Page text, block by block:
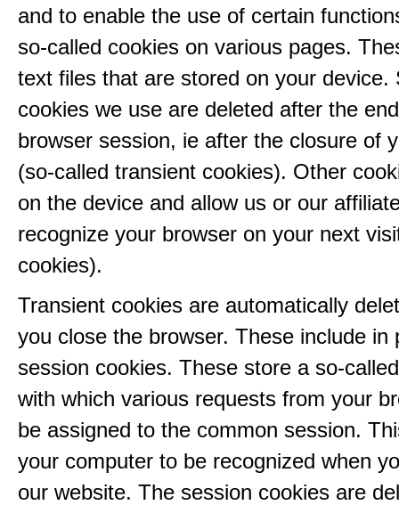
and to enable the use of certain
so-called cookies on various pages.
text files that are stored on your device.
cookies we use are deleted after the
browser session, ie after the closure of
(so-called transient cookies). Other
on the device and allow us or our
recognize your browser on your next
cookies).
Transient cookies are automatically
you close the browser. These include in
session cookies. These store a so-
with which various requests from your
be assigned to the common session.
your computer to be recognized when
our website. The session cookies are